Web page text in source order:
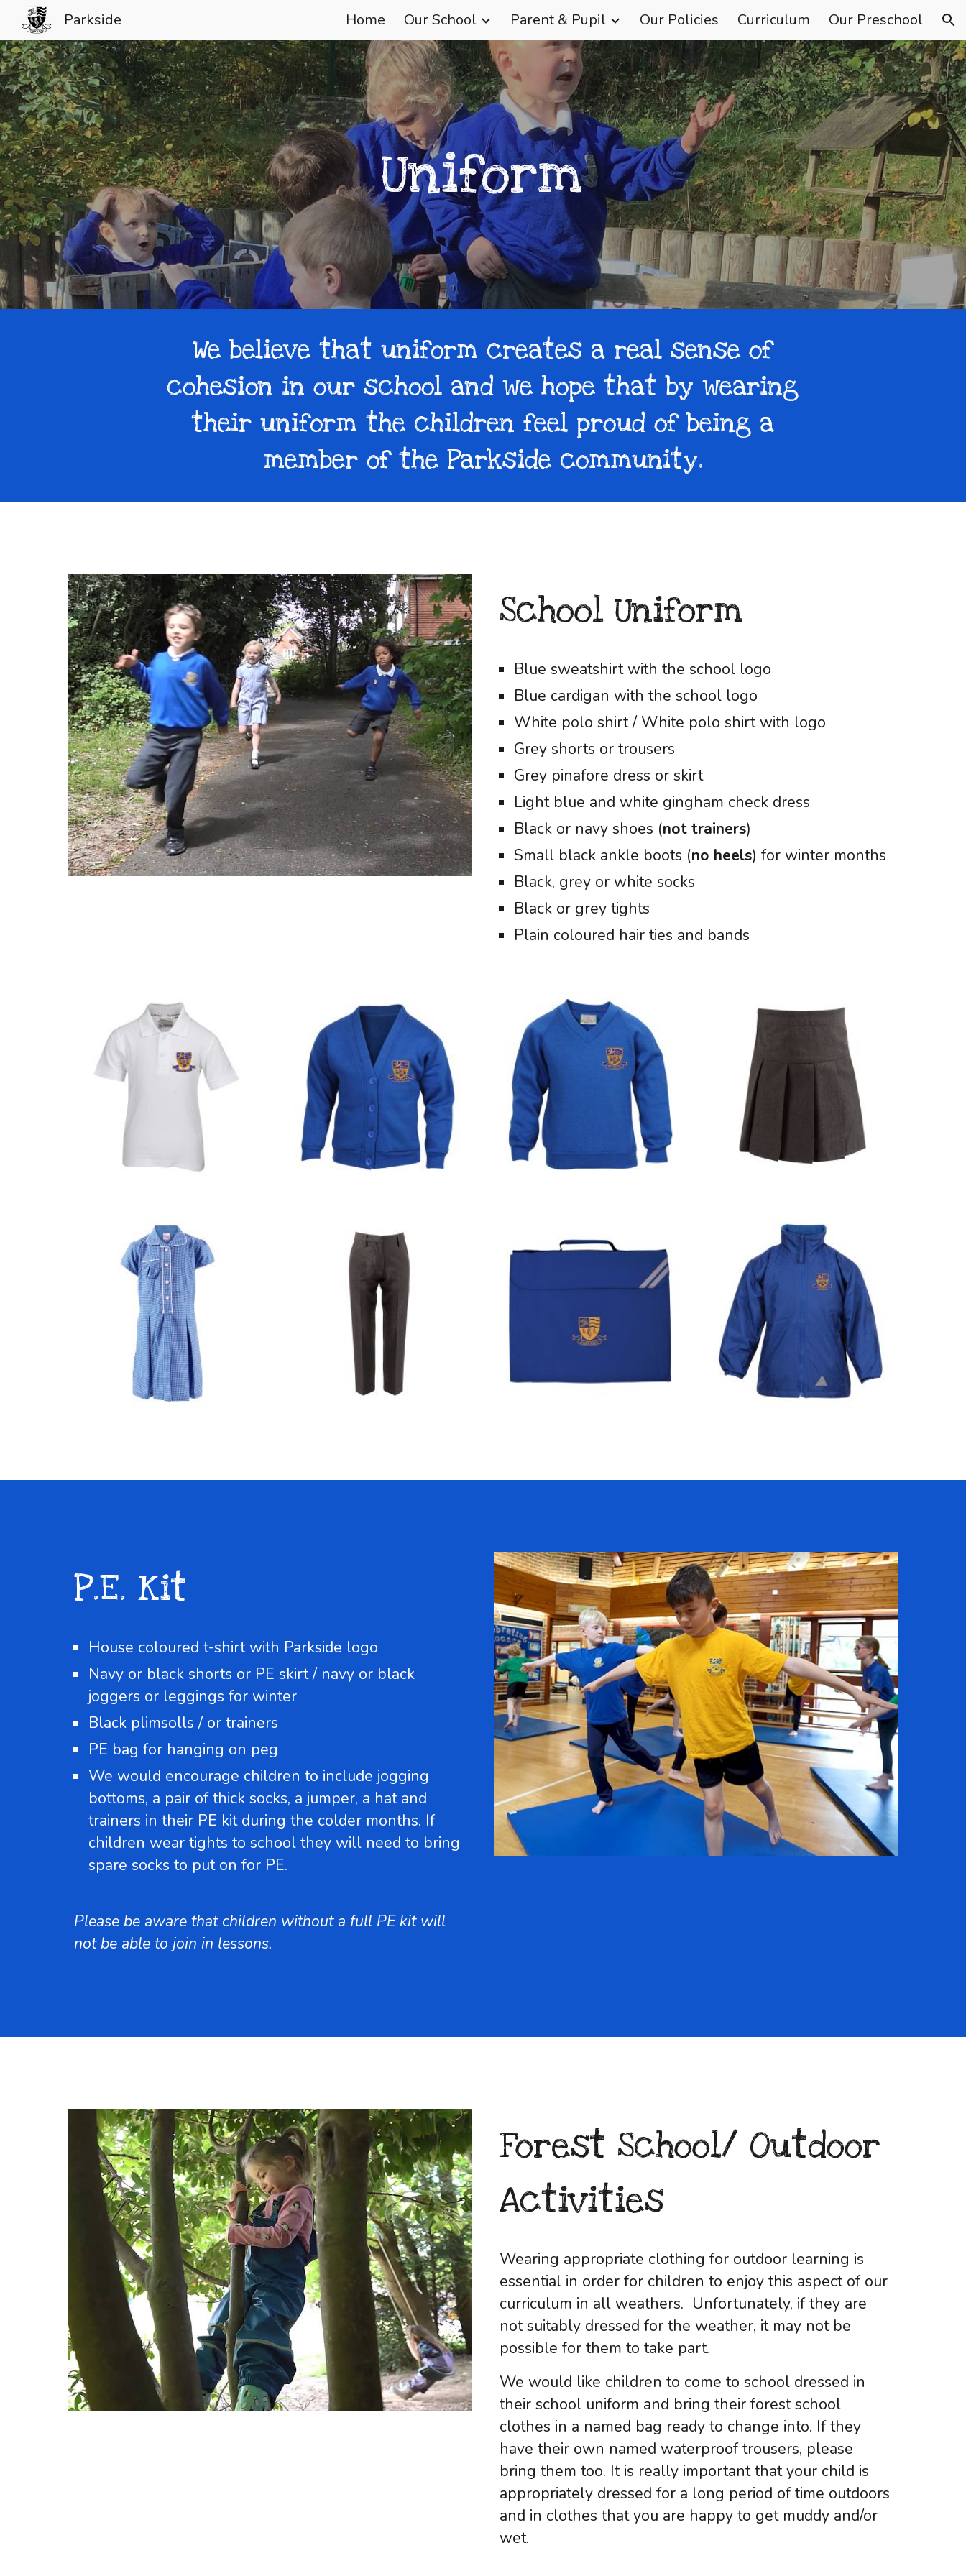
Skip to main content Skip to navigation
Parkside Home Our School Parent & Pupil Our Policies Curriculum Our Preschool
Uniform
We believe that uniform creates a real sense of
cohesion in our school and we hope that by wearing
their uniform the children feel proud of being a
member of the Parkside community.
School Uniform
Blue sweatshirt with the school logo
Blue cardigan with the school logo
White polo shirt / White polo shirt with logo
Grey shorts or trousers
Grey pinafore dress or skirt
Light blue and white gingham check dress
Black or navy shoes (not trainers)
Small black ankle boots (no heels) for winter months
Black, grey or white socks
Black or grey tights
Plain coloured hair ties and bands
P.E. Kit
House coloured t-shirt with Parkside logo
Navy or black shorts or PE skirt / navy or black
joggers or leggings for winter
Black plimsolls / or trainers
PE bag for hanging on peg
We would encourage children to include jogging
bottoms, a pair of thick socks, a jumper, a hat and
trainers in their PE kit during the colder months. If
children wear tights to school they will need to bring
spare socks to put on for PE.
Please be aware that children without a full PE kit will
not be able to join in lessons.
Forest School/ Outdoor
Activities
Wearing appropriate clothing for outdoor learning is
essential in order for children to enjoy this aspect of our
curriculum in all weathers. Unfortunately, if they are
not suitably dressed for the weather, it may not be
possible for them to take part.
We would like children to come to school dressed in
their school uniform and bring their forest school
clothes in a named bag ready to change into. If they
have their own named waterproof trousers, please
bring them too. It is really important that your child is
appropriately dressed for a long period of time outdoors
and in clothes that you are happy to get muddy and/or
wet.